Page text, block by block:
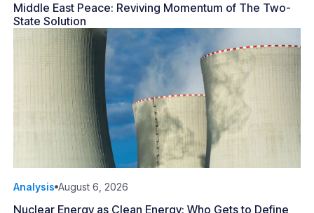
Middle East Peace: Reviving Momentum of The Two-
State Solution
Analysis August 6, 2026
Nuclear Energy as Clean Energy: Who Gets to Define